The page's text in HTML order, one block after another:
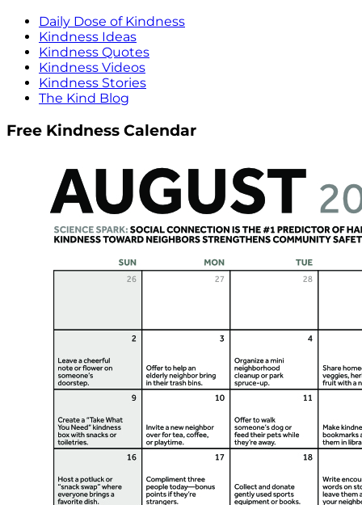
Daily Dose of Kindness
Kindness Ideas
Kindness Quotes
Kindness Videos
Kindness Stories
The Kind Blog
Free Kindness Calendar